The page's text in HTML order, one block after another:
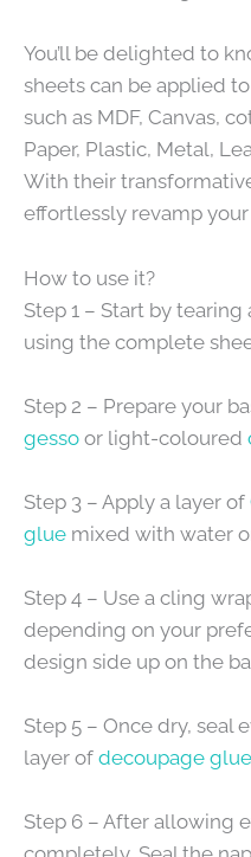
You’ll be delighted to
sheets can be applied
such as MDF, Canvas,
Paper, Plastic, Metal,
With their
effortlessly revamp
How to use it?
Step 1 – Start by
using the complete
Step 2 – Prepare your
gesso or light-coloured
Step 3 – Apply a layer of
glue mixed with water
Step 4 – Use a cling
depending on your
design side up on the
Step 5 – Once dry, seal
layer of decoupage glue
Step 6 – After allowing